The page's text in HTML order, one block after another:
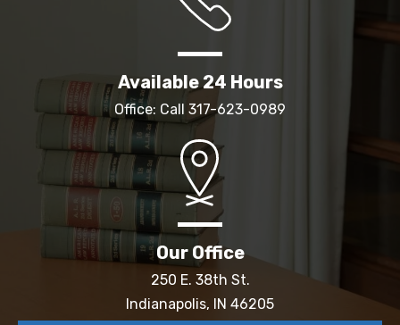
Available 24 Hours
Office: Call 317-623-0989
Our Office
250 E. 38th St.
Indianapolis, IN 46205